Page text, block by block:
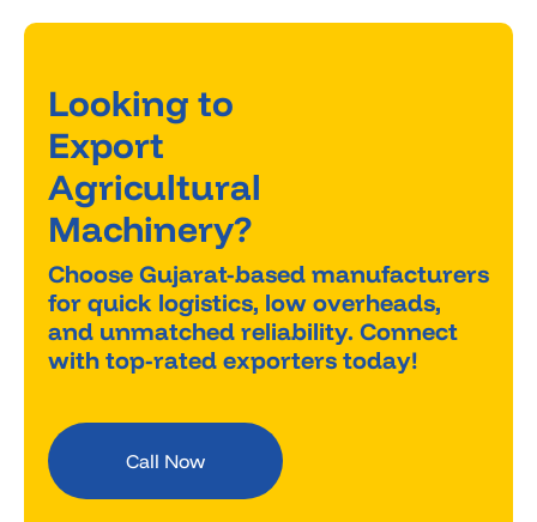
Looking to
Export
Agricultural
Machinery?
Choose Gujarat-based manufacturers
for quick logistics, low overheads,
and unmatched reliability. Connect
with top-rated exporters today!
Call Now